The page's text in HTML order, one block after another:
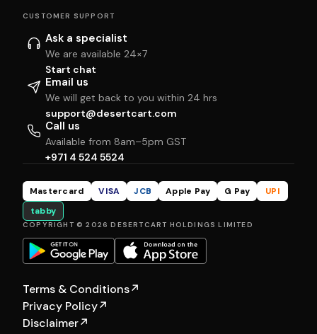
CUSTOMER SUPPORT
Ask a specialist
We are available 24×7
Start chat
Email us
We will get back to you within 24 hrs
support@desertcart.com
Call us
Available from 8am–5pm GST
+971 4 524 5524
Mastercard VISA JCB Apple Pay G Pay
UPI
tabby
COPYRIGHT © 2026 DESERTCART HOLDINGS LIMITED
Terms & Conditions↗
Privacy Policy↗
Disclaimer↗